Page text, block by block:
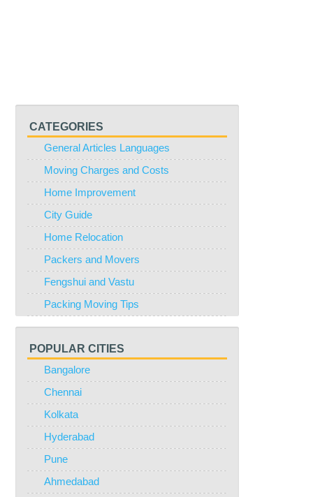
CATEGORIES
General Articles Languages
Moving Charges and Costs
Home Improvement
City Guide
Home Relocation
Packers and Movers
Fengshui and Vastu
Packing Moving Tips
POPULAR CITIES
Bangalore
Chennai
Kolkata
Hyderabad
Pune
Ahmedabad